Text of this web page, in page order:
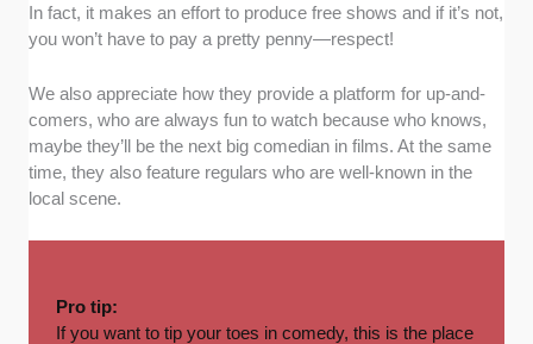
In fact, it makes an effort to produce free shows and if it’s not,
you won’t have to pay a pretty penny—respect!
We also appreciate how they provide a platform for up-and-
comers, who are always fun to watch because who knows,
maybe they’ll be the next big comedian in films. At the same
time, they also feature regulars who are well-known in the
local scene.
Pro tip:
If you want to tip your toes in comedy, this is the place